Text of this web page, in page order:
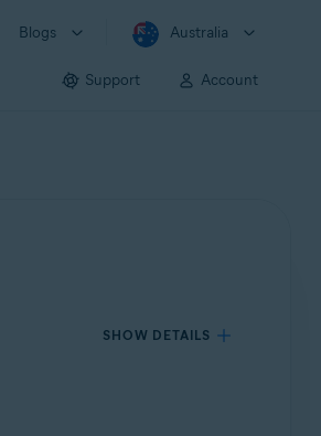
Blogs Australia
Support Account
SHOW DETAILS